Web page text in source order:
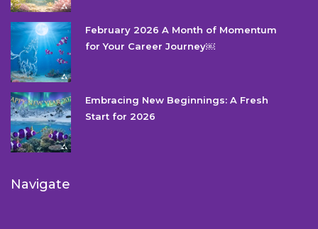
February 2026 A Month of Momentum
for Your Career Journey￼
Embracing New Beginnings: A Fresh
Start for 2026
Navigate